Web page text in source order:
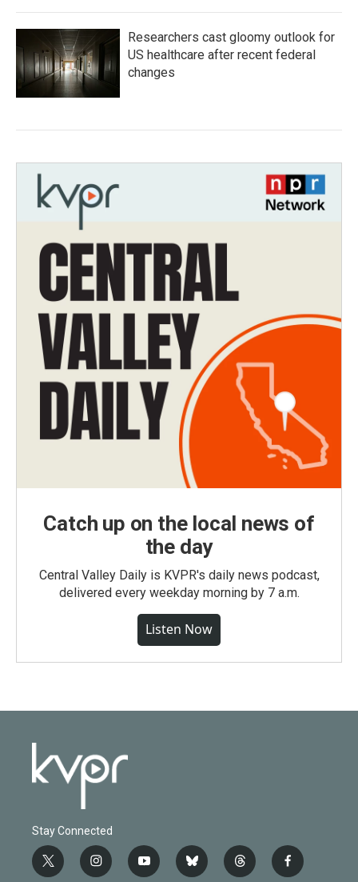
Researchers cast gloomy outlook for
US healthcare after recent federal
changes
Catch up on the local news of
the day
Central Valley Daily is KVPR's daily news podcast,
delivered every weekday morning by 7 a.m.
Listen Now
Stay Connected
t
i
y
b
t
f